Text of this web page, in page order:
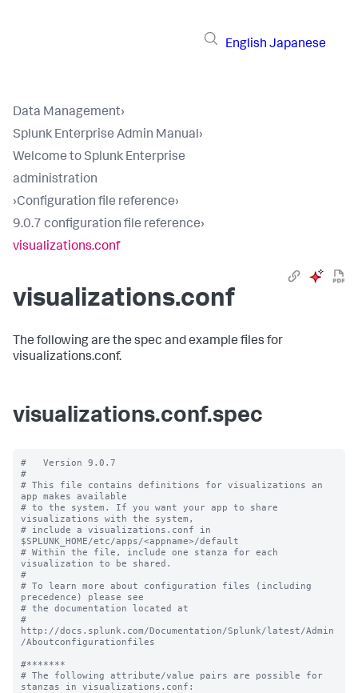
English Japanese
Data Management›
Splunk Enterprise Admin Manual›
Welcome to Splunk Enterprise
administration
›Configuration file reference›
9.0.7 configuration file reference›
visualizations.conf
visualizations.conf
The following are the spec and example files for
visualizations.conf.
visualizations.conf.spec
#   Version 9.0.7
#
# This file contains definitions for visualizations an
app makes available
# to the system. If you want your app to share
visualizations with the system,
# include a visualizations.conf in
$SPLUNK_HOME/etc/apps/<appname>/default
# Within the file, include one stanza for each
visualization to be shared.
#
# To learn more about configuration files (including
precedence) please see
# the documentation located at
#
http://docs.splunk.com/Documentation/Splunk/latest/Admin
/Aboutconfigurationfiles
#*******
# The following attribute/value pairs are possible for
stanzas in visualizations.conf: